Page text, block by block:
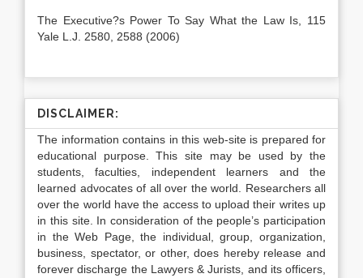
The Executive?s Power To Say What the Law Is, 115
Yale L.J. 2580, 2588 (2006)
DISCLAIMER:
The information contains in this web-site is prepared for
educational purpose. This site may be used by the
students, faculties, independent learners and the
learned advocates of all over the world. Researchers all
over the world have the access to upload their writes up
in this site. In consideration of the people’s participation
in the Web Page, the individual, group, organization,
business, spectator, or other, does hereby release and
forever discharge the Lawyers & Jurists, and its officers,